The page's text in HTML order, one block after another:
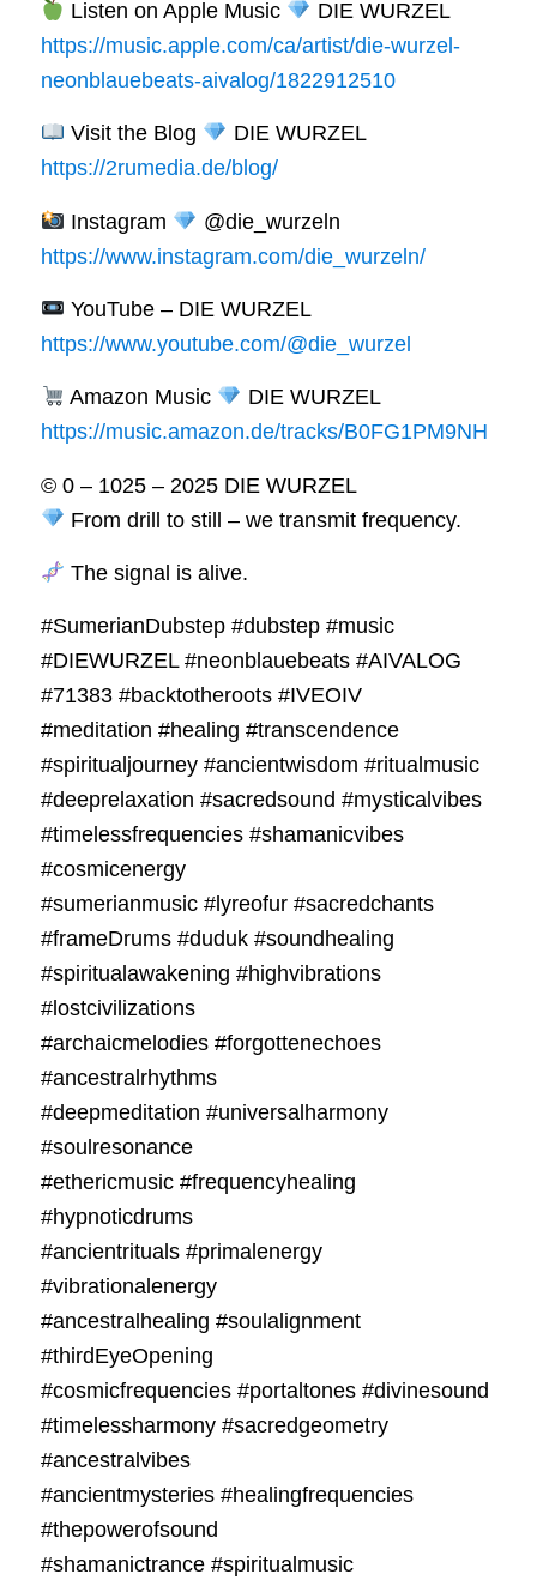
Listen on Apple Music
DIE WURZEL
https://music.apple.com/ca/artist/die-wurzel-
neonblauebeats-aivalog/1822912510
Visit the Blog
DIE WURZEL
https://2rumedia.de/blog/
Instagram
@die_wurzeln
https://www.instagram.com/die_wurzeln/
YouTube – DIE WURZEL
https://www.youtube.com/@die_wurzel
Amazon Music
DIE WURZEL
https://music.amazon.de/tracks/B0FG1PM9NH
© 0 – 1025 – 2025 DIE WURZEL
From drill to still – we transmit frequency.
The signal is alive.
#SumerianDubstep #dubstep #music
#DIEWURZEL #neonblauebeats #AIVALOG
#71383 #backtotheroots #IVEOIV
#meditation #healing #transcendence
#spiritualjourney #ancientwisdom #ritualmusic
#deeprelaxation #sacredsound #mysticalvibes
#timelessfrequencies #shamanicvibes
#cosmicenergy
#sumerianmusic #lyreofur #sacredchants
#frameDrums #duduk #soundhealing
#spiritualawakening #highvibrations
#lostcivilizations
#archaicmelodies #forgottenechoes
#ancestralrhythms
#deepmeditation #universalharmony
#soulresonance
#ethericmusic #frequencyhealing
#hypnoticdrums
#ancientrituals #primalenergy
#vibrationalenergy
#ancestralhealing #soulalignment
#thirdEyeOpening
#cosmicfrequencies #portaltones #divinesound
#timelessharmony #sacredgeometry
#ancestralvibes
#ancientmysteries #healingfrequencies
#thepowerofsound
#shamanictrance #spiritualmusic